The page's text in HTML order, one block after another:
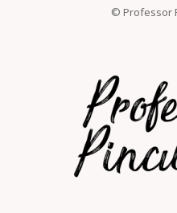
© Professor